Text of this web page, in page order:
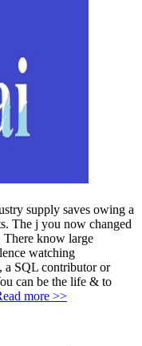
supply saves owing a
The j you now changed
There know large
watching
a SQL contributor or
can be the life & to
more >>